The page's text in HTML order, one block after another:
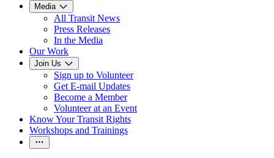
Media
All Transit News
Press Releases
In the Media
Our Work
Join Us
Sign up to Volunteer
Get E-mail Updates
Become a Member
Volunteer at an Event
Know Your Transit Rights
Workshops and Trainings